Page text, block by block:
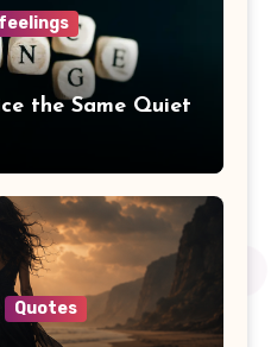
feelings
the Same Quiet
Quotes